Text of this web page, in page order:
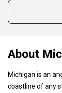
About
Michigan is an
coastline of any